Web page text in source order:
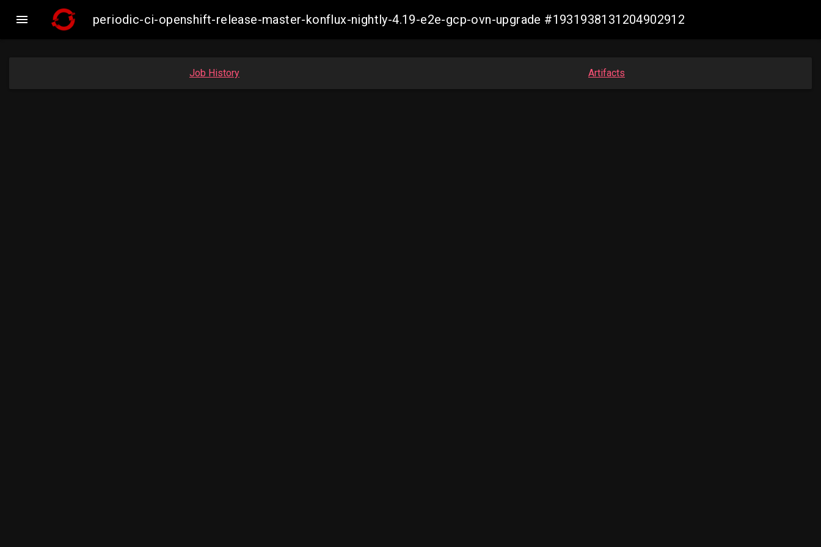
 periodic-ci-openshift-release-master-konflux-nightly-4.19-e2e-gcp-ovn-upgrade #1931938131204902912
Job History Artifacts